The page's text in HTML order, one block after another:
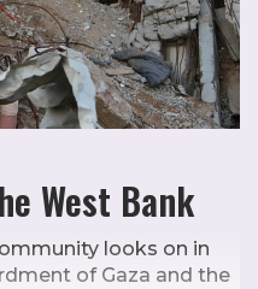
West Bank
looks on in
of Gaza and the